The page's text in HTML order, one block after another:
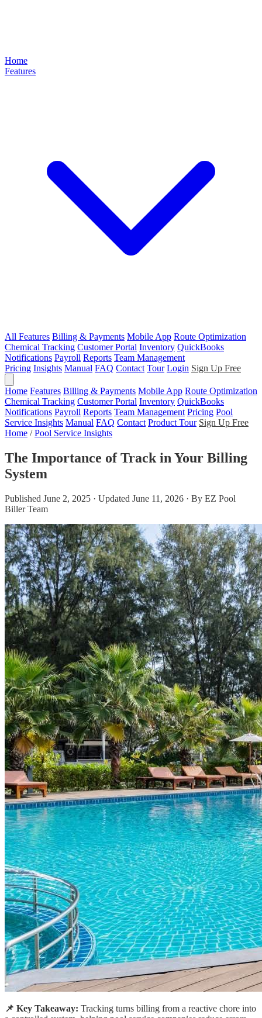
Home
Features
All Features Billing & Payments Mobile App Route Optimization
Chemical Tracking Customer Portal Inventory QuickBooks
Notifications Payroll Reports Team Management
Pricing Insights Manual FAQ Contact Tour Login Sign Up Free
Home Features Billing & Payments Mobile App Route Optimization
Chemical Tracking Customer Portal Inventory QuickBooks
Notifications Payroll Reports Team Management Pricing Pool
Service Insights Manual FAQ Contact Product Tour Sign Up Free
Home / Pool Service Insights
The Importance of Track in Your Billing
System
Published June 2, 2025 · Updated June 11, 2026 · By EZ Pool
Biller Team
📌 Key Takeaway: Tracking turns billing from a reactive chore into